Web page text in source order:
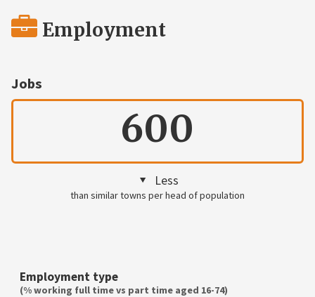
Employment
Jobs
600
Less
than similar towns per head of population
Employment type
(% working full time vs part time aged 16-74)